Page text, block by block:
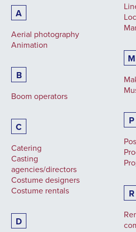
A
Aerial photography
Animation
B
Boom operators
C
Catering
Casting
agencies/directors
Costume designers
Costume rentals
D
M
P
R